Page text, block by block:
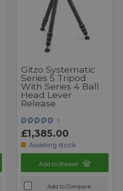
Gitzo Systematic
Series 5 Tripod
With Series 4 Ball
Head Lever
Release
1
£1,385.00
Awaiting stock
Add to Basket
Add to Compare